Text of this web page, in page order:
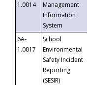
1.0014
Management
Information
System
6A-
1.0017
School
Environmental
Safety Incident
Reporting
(SESIR)